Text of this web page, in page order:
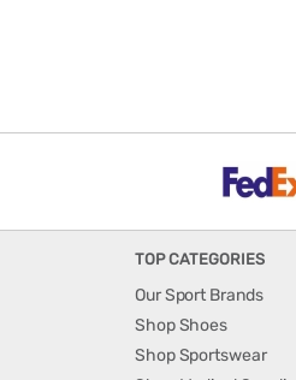
TOP CATEGORIES
Our Sport Brands
Shop Shoes
Shop Sportswear